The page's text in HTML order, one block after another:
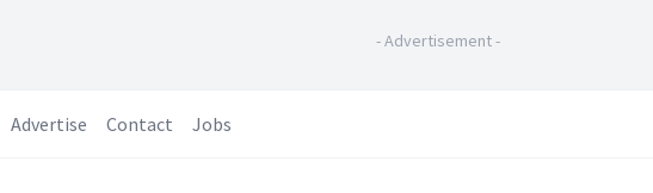
-Advertisement-
Advertise Contact Jobs